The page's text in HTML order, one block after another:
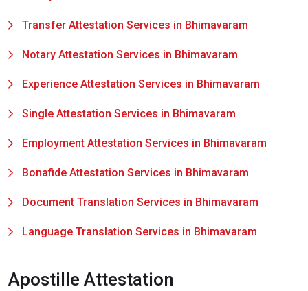
Transfer Attestation Services in Bhimavaram
Notary Attestation Services in Bhimavaram
Experience Attestation Services in Bhimavaram
Single Attestation Services in Bhimavaram
Employment Attestation Services in Bhimavaram
Bonafide Attestation Services in Bhimavaram
Document Translation Services in Bhimavaram
Language Translation Services in Bhimavaram
Apostille Attestation